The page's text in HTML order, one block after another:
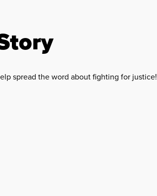
spread the word about fighting for justice!